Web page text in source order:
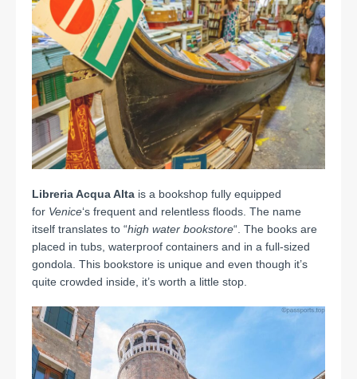
Libreria Acqua Alta is a bookshop fully equipped
for Venice‘s frequent and relentless floods. The name
itself translates to “high water bookstore“. The books are
placed in tubs, waterproof containers and in a full-sized
gondola. This bookstore is unique and even though it’s
quite crowded inside, it’s worth a little stop.